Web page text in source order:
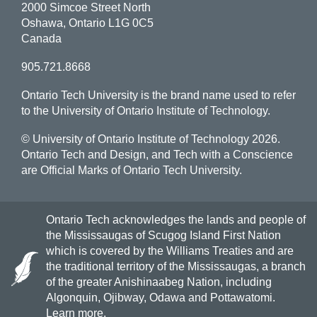
2000 Simcoe Street North
Oshawa, Ontario L1G 0C5
Canada
905.721.8668
Ontario Tech University is the brand name used to refer
to the University of Ontario Institute of Technology.
© University of Ontario Institute of Technology 2026.
Ontario Tech and Design, and Tech with a Conscience
are Official Marks of Ontario Tech University.
Ontario Tech acknowledges the lands and people of
the Mississaugas of Scugog Island First Nation
which is covered by the Williams Treaties and are
the traditional territory of the Mississaugas, a branch
of the greater Anishinaabeg Nation, including
Algonquin, Ojibway, Odawa and Pottawatomi.
Learn more.